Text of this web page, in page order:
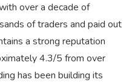
over a decade of
of traders and paid out
a strong reputation
4.3/5 from over
has been building its